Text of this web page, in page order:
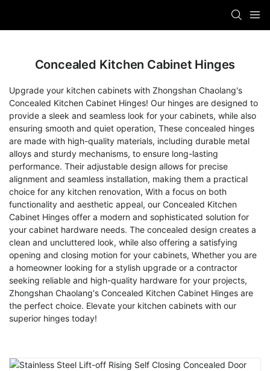
Concealed Kitchen Cabinet Hinges
Upgrade your kitchen cabinets with Zhongshan Chaolang's
Concealed Kitchen Cabinet Hinges! Our hinges are designed to
provide a sleek and seamless look for your cabinets, while also
ensuring smooth and quiet operation, These concealed hinges
are made with high-quality materials, including durable metal
alloys and sturdy mechanisms, to ensure long-lasting
performance. Their adjustable design allows for precise
alignment and seamless installation, making them a practical
choice for any kitchen renovation, With a focus on both
functionality and aesthetic appeal, our Concealed Kitchen
Cabinet Hinges offer a modern and sophisticated solution for
your cabinet hardware needs. The concealed design creates a
clean and uncluttered look, while also offering a satisfying
opening and closing motion for your cabinets, Whether you are
a homeowner looking for a stylish upgrade or a contractor
seeking reliable and high-quality hardware for your projects,
Zhongshan Chaolang's Concealed Kitchen Cabinet Hinges are
the perfect choice. Elevate your kitchen cabinets with our
superior hinges today!